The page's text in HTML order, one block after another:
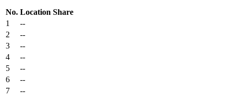
No. Location Share
1
--
2
--
3
--
4
--
5
--
6
--
7
--